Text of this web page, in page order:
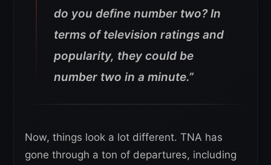
do you define number two? In
terms of television ratings and
popularity, they could be
number two in a minute.”
Now, things look a lot different. TNA has
gone through a ton of departures, including